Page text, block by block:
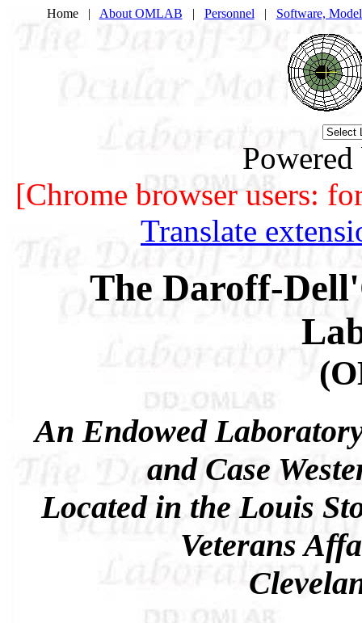
Home | About OMLAB | Personnel | Software,
[Chrome browser users:
Translate
The Daroff-
An Endowed
and Case
Located in the Louis
Veterans